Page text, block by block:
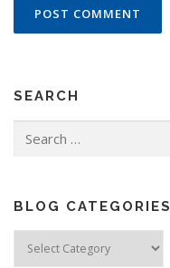
SEARCH
for:
BLOG CATEGORIES
Categories